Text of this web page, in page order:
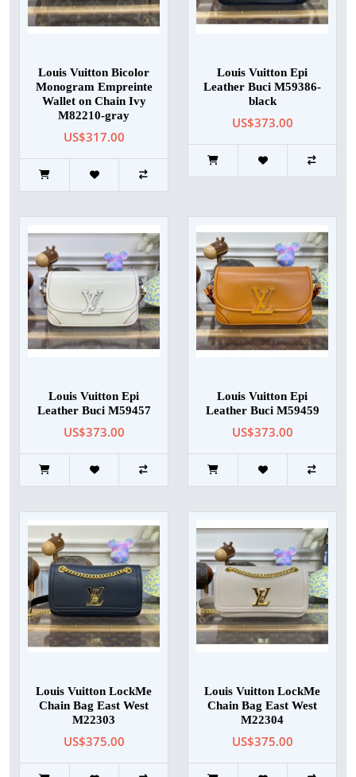
Louis Vuitton Bicolor
Monogram Empreinte
Wallet on Chain Ivy
M82210-gray
US$317.00
Louis Vuitton Epi
Leather Buci M59386-
black
US$373.00
Louis Vuitton Epi
Leather Buci M59457
US$373.00
Louis Vuitton Epi
Leather Buci M59459
US$373.00
Louis Vuitton LockMe
Chain Bag East West
M22303
US$375.00
Louis Vuitton LockMe
Chain Bag East West
M22304
US$375.00